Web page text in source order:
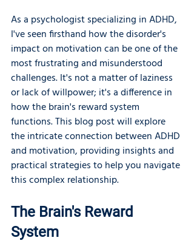
As a psychologist specializing in ADHD,
I've seen firsthand how the disorder's
impact on motivation can be one of the
most frustrating and misunderstood
challenges. It's not a matter of laziness
or lack of willpower; it's a difference in
how the brain's reward system
functions. This blog post will explore
the intricate connection between ADHD
and motivation, providing insights and
practical strategies to help you navigate
this complex relationship.
The Brain's Reward
System